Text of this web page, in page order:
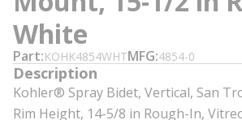
White
Part KOHK4854WHTMFG 4854-0
Description
Kohler® Spray Bidet, Vertical, San
Rim Height, 14-5/8 in Rough-In,